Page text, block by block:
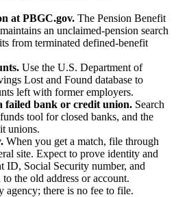
at PBGC.gov. The Pension Benefit
an unclaimed-pension search
from terminated defined-benefit
Use the U.S. Department of
Lost and Found database to
left with former employers.
failed bank or credit union. Search
tool for closed banks, and the
unions.
When you get a match, file through
site. Expect to prove identity and
ID, Social Security number, and
the old address or account.
agency; there is no fee to file.